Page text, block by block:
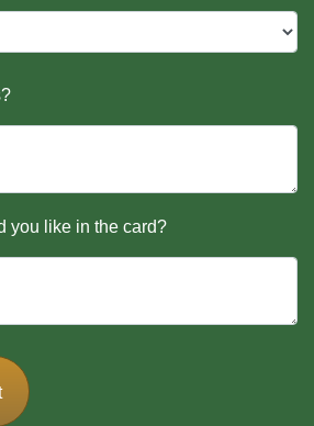
you like in the card?